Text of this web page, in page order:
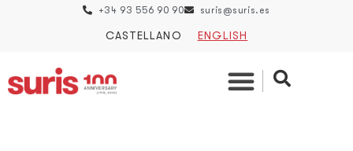
+34 93 556 90 90 suris@suris.es
CASTELLANO ENGLISH